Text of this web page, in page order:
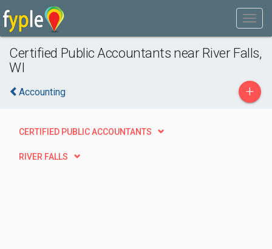
Certified Public Accountants near River Falls,
WI
Accounting +
CERTIFIED PUBLIC ACCOUNTANTS
RIVER FALLS